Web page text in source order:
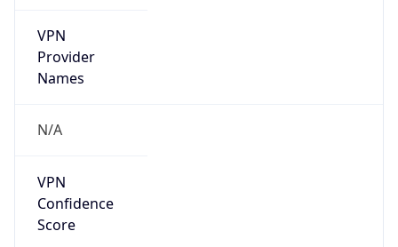
VPN
Provider
Names
N/A
VPN
Confidence
Score